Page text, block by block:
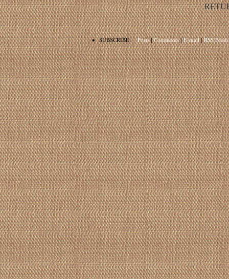
• SUBSCRIBE: Posts|Comments|E-mail|RSS Feeds